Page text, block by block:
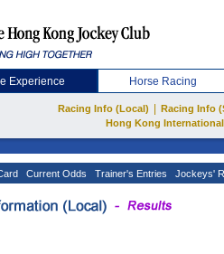
Experience Horse Racing
Racing Info (Local) Racing Info
Hong Kong International
Current Odds Trainer's Entries Jockeys'